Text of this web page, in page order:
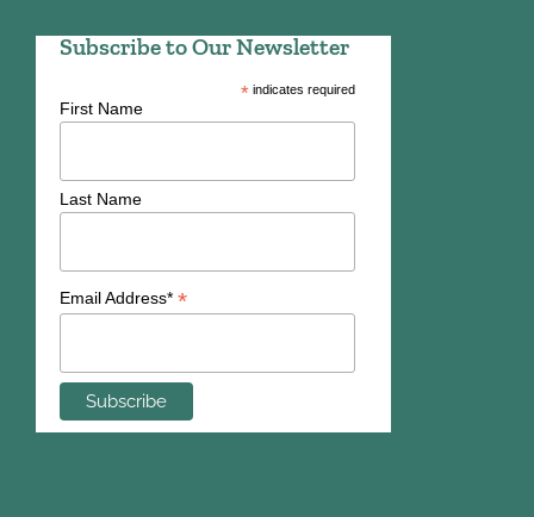
Subscribe to Our Newsletter
*indicates required
First Name
Last Name
Email Address* *